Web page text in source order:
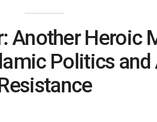
Another Heroic
Politics and